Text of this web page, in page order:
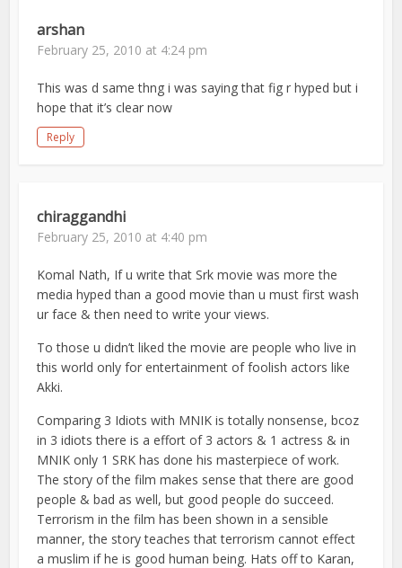
arshan
February 25, 2010 at 4:24 pm
This was d same thng i was saying that fig r hyped but i
hope that it’s clear now
Reply
chiraggandhi
February 25, 2010 at 4:40 pm
Komal Nath, If u write that Srk movie was more the
media hyped than a good movie than u must first wash
ur face & then need to write your views.
To those u didn’t liked the movie are people who live in
this world only for entertainment of foolish actors like
Akki.
Comparing 3 Idiots with MNIK is totally nonsense, bcoz
in 3 idiots there is a effort of 3 actors & 1 actress & in
MNIK only 1 SRK has done his masterpiece of work.
The story of the film makes sense that there are good
people & bad as well, but good people do succeed.
Terrorism in the film has been shown in a sensible
manner, the story teaches that terrorism cannot effect
a muslim if he is good human being. Hats off to Karan,